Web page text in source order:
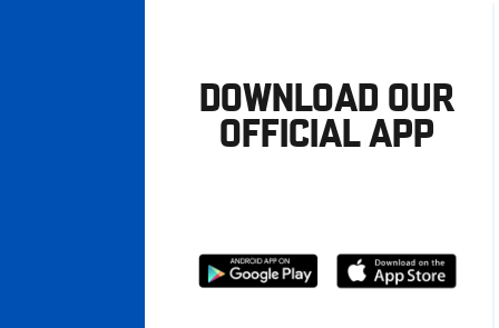
DOWNLOAD OUR
OFFICIAL APP
Download
Download
from